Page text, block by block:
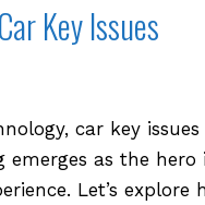
Key Issues
car key
as the hero
Let’s explore